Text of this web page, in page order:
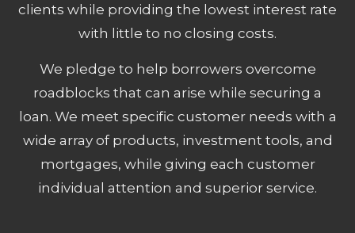
clients while providing the lowest interest rate
with little to no closing costs.
We pledge to help borrowers overcome
roadblocks that can arise while securing a
loan. We meet specific customer needs with a
wide array of products, investment tools, and
mortgages, while giving each customer
individual attention and superior service.